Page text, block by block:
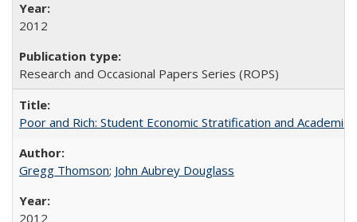
2012
Research and Occasional Papers Series (ROPS)
Poor and Rich: Student Economic Stratification and
Gregg Thomson; John Aubrey Douglass
2012